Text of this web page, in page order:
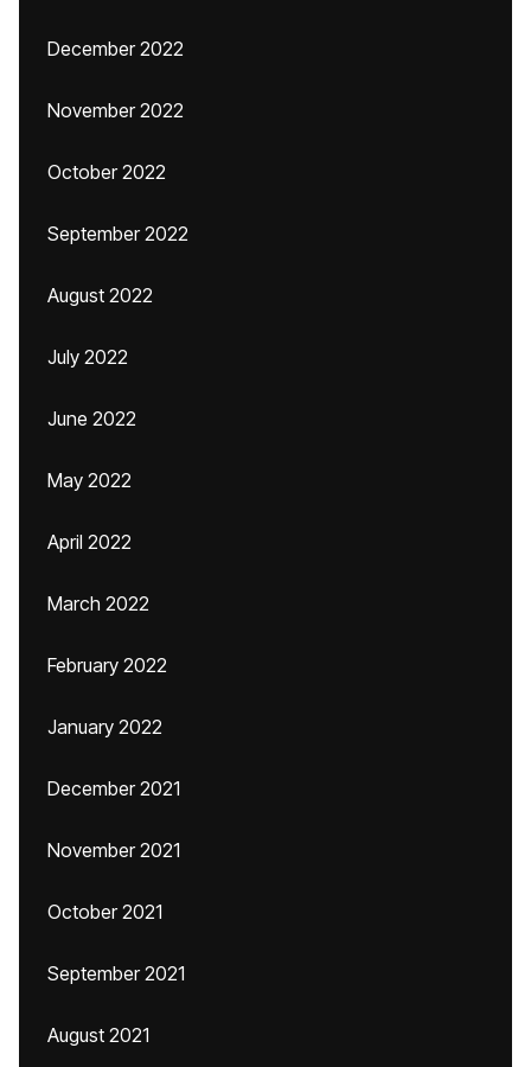
December 2022
November 2022
October 2022
September 2022
August 2022
July 2022
June 2022
May 2022
April 2022
March 2022
February 2022
January 2022
December 2021
November 2021
October 2021
September 2021
August 2021